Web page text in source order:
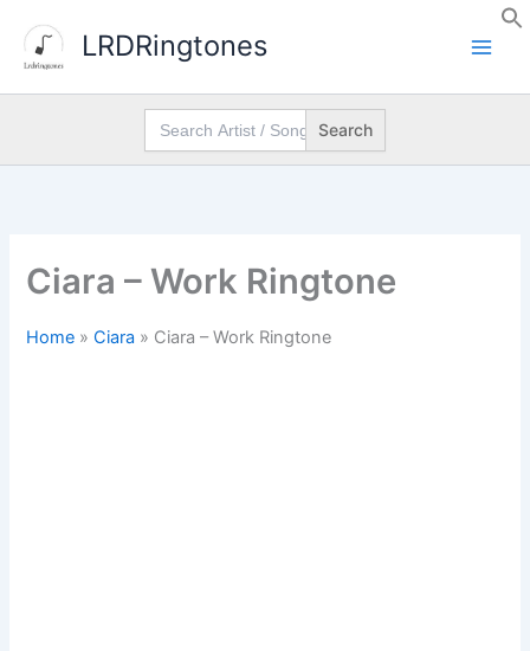
content
LRDRingtones
Search
for:
Ciara – Work Ringtone
Home » Ciara » Ciara – Work Ringtone